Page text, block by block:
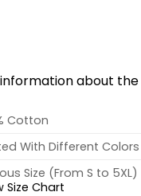
about the
Cotton
With Different Colors
Size (From S to 5XL)
Size Chart